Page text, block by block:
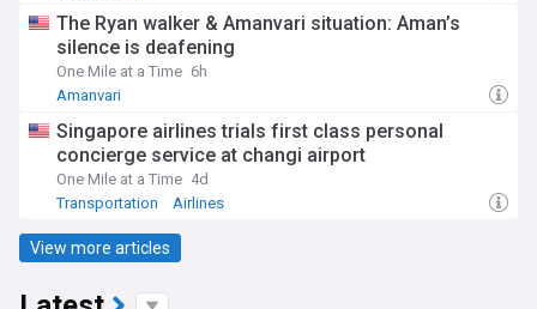
The Ryan walker & Amanvari situation: Aman’s
silence is deafening
One Mile at a Time 6h
Amanvari
Singapore airlines trials first class personal
concierge service at changi airport
One Mile at a Time 4d
Transportation
Airlines
View more articles